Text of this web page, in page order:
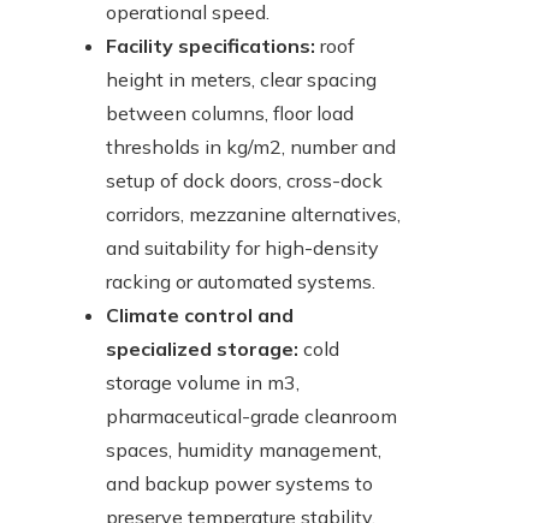
operational speed.
Facility specifications: roof
height in meters, clear spacing
between columns, floor load
thresholds in kg/m2, number and
setup of dock doors, cross-dock
corridors, mezzanine alternatives,
and suitability for high-density
racking or automated systems.
Climate control and
specialized storage: cold
storage volume in m3,
pharmaceutical-grade cleanroom
spaces, humidity management,
and backup power systems to
preserve temperature stability,